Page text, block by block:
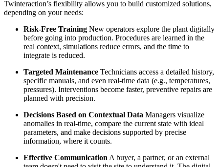
Twinteraction’s flexibility allows you to build customized solutions,
depending on your needs:
Risk-Free Training New operators explore the plant digitally
before going into production. Procedures are learned in the
real context, simulations reduce errors, and the time to
integrate is reduced.
Targeted Maintenance Technicians access a detailed history,
specific manuals, and even real-time data (e.g., temperatures,
pressures). Interventions become faster, preventive repairs are
planned with precision.
Decisions Based on Contextual Data Managers visualize
anomalies in real-time, compare the current state with ideal
parameters, and make decisions supported by precise
information, where it counts.
Effective Communication A buyer, a partner, or an external